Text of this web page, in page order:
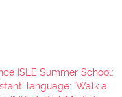
ISLE Summer School:
language: ‘Walk a